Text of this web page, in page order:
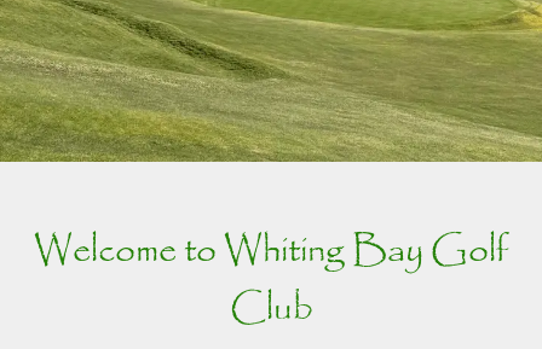
Welcome to Whiting Bay Golf
Club